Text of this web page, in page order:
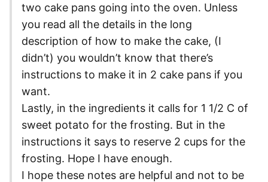
two cake pans going into the oven. Unless
you read all the details in the long
description of how to make the cake, (I
didn’t) you wouldn’t know that there’s
instructions to make it in 2 cake pans if you
want.
Lastly, in the ingredients it calls for 1 1/2 C of
sweet potato for the frosting. But in the
instructions it says to reserve 2 cups for the
frosting. Hope I have enough.
I hope these notes are helpful and not to be